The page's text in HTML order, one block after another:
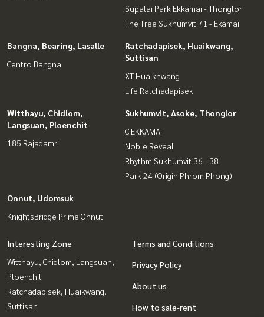
Supalai Park Ekkamai - Thonglor
The Tree Sukhumvit 71 - Ekamai
Bangna, Bearing, Lasalle
Centro Bangna
Ratchadapisek, Huaikwang,
Suttisan
XT Huaikhwang
Life Ratchadapisek
Witthayu, Chidlom,
Langsuan, Ploenchit
185 Rajadamri
Sukhumvit, Asoke, Thonglor
C EKKAMAI
Noble Reveal
Rhythm Sukhumvit 36 - 38
Park 24 (Origin Phrom Phong)
Onnut, Udomsuk
KnightsBridge Prime Onnut
Interesting Zone
Witthayu, Chidlom, Langsuan,
Ploenchit
Ratchadapisek, Huaikwang,
Suttisan
Terms and Conditions
Privacy Policy
About us
How to sale-rent